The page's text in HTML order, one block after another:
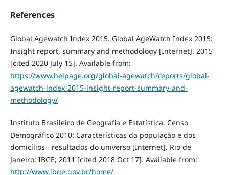
References
Global Agewatch Index 2015. Global AgeWatch Index 2015:
Insight report, summary and methodology [Internet]. 2015
[cited 2020 July 15]. Available from:
https://www.helpage.org/global-agewatch/reports/global-
agewatch-index-2015-insight-report-summary-and-
methodology/
Instituto Brasileiro de Geografia e Estatística. Censo
Demográfico 2010: Características da população e dos
domicílios - resultados do universo [Internet]. Rio de
Janeiro: IBGE; 2011 [cited 2018 Oct 17]. Available from:
http://www.ibge.gov.br/home/